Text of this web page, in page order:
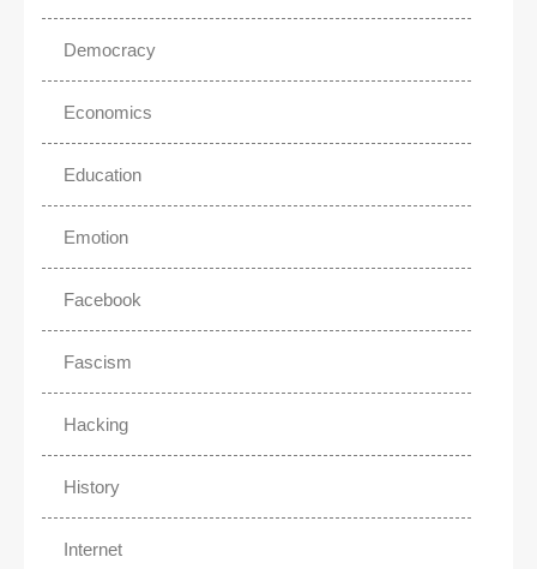
Democracy
Economics
Education
Emotion
Facebook
Fascism
Hacking
History
Internet